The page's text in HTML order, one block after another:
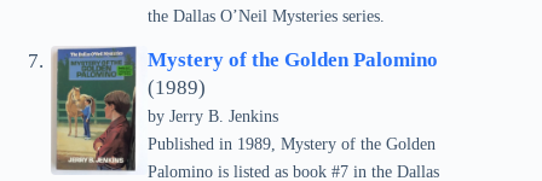
the Dallas O’Neil Mysteries series.
Mystery of the Golden Palomino
(1989)
by Jerry B. Jenkins
Published in 1989, Mystery of the Golden
Palomino is listed as book #7 in the Dallas